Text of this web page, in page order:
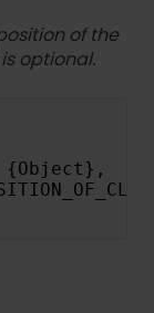
of the
optional.